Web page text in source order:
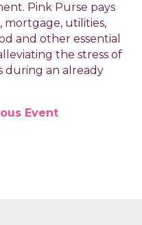
Pink Purse pays
mortgage, utilities,
and other essential
the stress of
during an already
Event